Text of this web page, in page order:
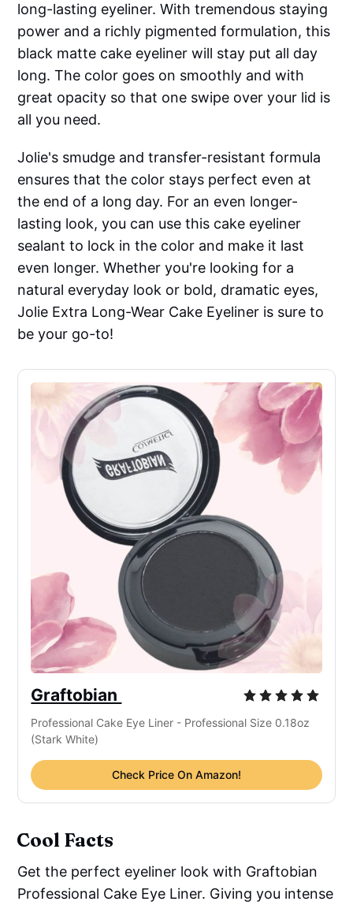
long-lasting eyeliner. With tremendous staying
power and a richly pigmented formulation, this
black matte cake eyeliner will stay put all day
long. The color goes on smoothly and with
great opacity so that one swipe over your lid is
all you need.
Jolie's smudge and transfer-resistant formula
ensures that the color stays perfect even at
the end of a long day. For an even longer-
lasting look, you can use this cake eyeliner
sealant to lock in the color and make it last
even longer. Whether you're looking for a
natural everyday look or bold, dramatic eyes,
Jolie Extra Long-Wear Cake Eyeliner is sure to
be your go-to!
Graftobian
Professional Cake Eye Liner - Professional Size 0.18oz
(Stark White)
Check Price On Amazon!
Cool Facts
Get the perfect eyeliner look with Graftobian
Professional Cake Eye Liner. Giving you intense